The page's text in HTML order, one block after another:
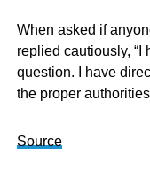
When asked if
replied cautiously, “I
question. I have
the proper
Source